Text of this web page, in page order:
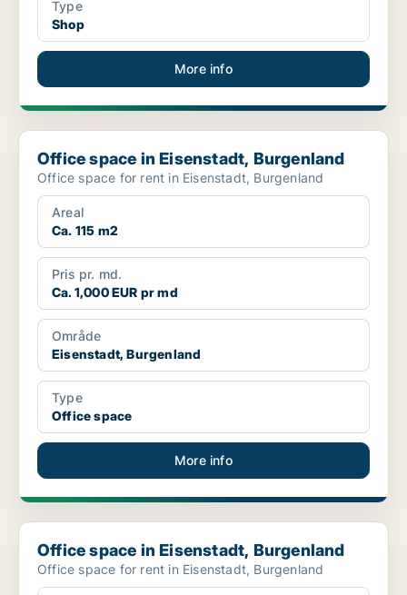
Type
Shop
More info
Office space in Eisenstadt, Burgenland
Office space in Eisenstadt, Burgenland
Office space for rent in Eisenstadt, Burgenland
Areal
Ca. 115 m2
Pris pr. md.
Ca. 1,000 EUR pr md
Område
Eisenstadt, Burgenland
Type
Office space
More info
Office space in Eisenstadt, Burgenland
Office space in Eisenstadt, Burgenland
Office space for rent in Eisenstadt, Burgenland